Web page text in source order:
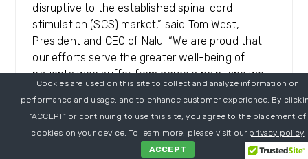
disruptive to the established spinal cord
stimulation (SCS) market,” said Tom West,
President and CEO of Nalu. “We are proud that
our efforts serve the greater well-being of
patients who suffer from chronic pain, and we
are grateful for B Capital’s support in fulfilling
and accelerating our mission.”
“The unique, clinically proven Nalu
Neurostimulation System has the potential to
Cookies are used on this site to collect and analyze information on
performance and usage, and to enhance customer experience. By
“ACCEPT” or continuing to use this site, you agree to the placement of
cookies on your device. To learn more, please visit our privacy policy
ACCEPT